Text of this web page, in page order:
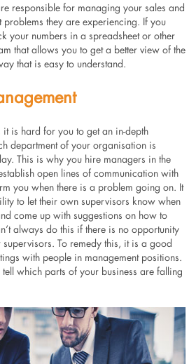
responsible for managing your sales and
problems they are experiencing. If you
your numbers in a spreadsheet or other
that allows you to get a better view of the
that is easy to understand.
it is hard for you to get an in-depth
department of your organisation is
This is why you hire managers in the
open lines of communication with
you when there is a problem going on. It
to let their own supervisors know when
come up with suggestions on how to
always do this if there is no opportunity
To remedy this, it is a good
with people in management positions.
which parts of your business are falling